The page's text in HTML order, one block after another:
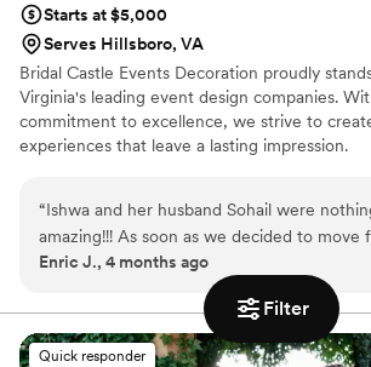
Filter
Starts at $5,000
Serves Hillsboro, VA
Bridal Castle Events Decoration proudly
Virginia's leading event design companies.
commitment to excellence, we strive to
experiences that leave a lasting impression.
“Ishwa and her husband Sohail were
amazing!!! As soon as we decided to move
hiring Bridal castle events , I was able to
ceremony set up as I knew it was all taken
her pictures of what we liked and what our
she brought it to life. With covid, there
Enric J., 4 months ago
Quick responder